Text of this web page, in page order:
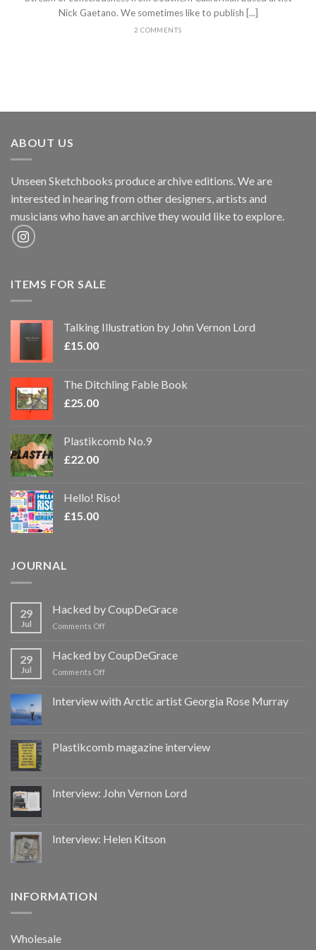
Nick Gaetano. We sometimes like to publish [...]
2 COMMENTS
ABOUT US
Unseen Sketchbooks produce archive editions. We are
interested in hearing from other designers, artists and
musicians who have an archive they would like to explore.
ITEMS FOR SALE
Talking Illustration by John Vernon Lord
£15.00
The Ditchling Fable Book
£25.00
Plastikcomb No.9
£22.00
Hello! Riso!
£15.00
JOURNAL
29
Jul
Hacked by CoupDeGrace
Comments Offon
CoupDeGrace
29
Jul
Hacked by CoupDeGrace
Comments Offon
CoupDeGrace
Interview with Arctic artist Georgia Rose Murray
Plastikcomb magazine interview
Interview: John Vernon Lord
Interview: Helen Kitson
INFORMATION
Wholesale